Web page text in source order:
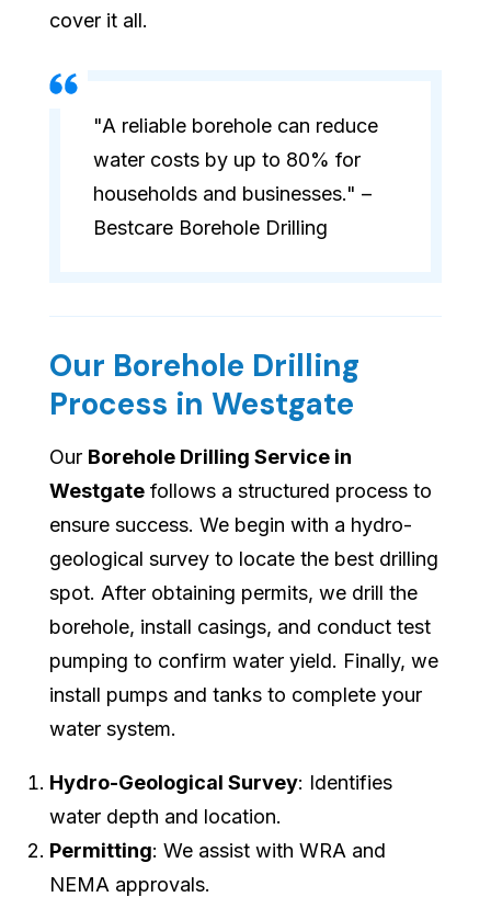
cover it all.
"A reliable borehole can reduce
water costs by up to 80% for
households and businesses." –
Bestcare Borehole Drilling
Our Borehole Drilling
Process in Westgate
Our Borehole Drilling Service in
Westgate follows a structured process to
ensure success. We begin with a hydro-
geological survey to locate the best drilling
spot. After obtaining permits, we drill the
borehole, install casings, and conduct test
pumping to confirm water yield. Finally, we
install pumps and tanks to complete your
water system.
Hydro-Geological Survey: Identifies
water depth and location.
Permitting: We assist with WRA and
NEMA approvals.